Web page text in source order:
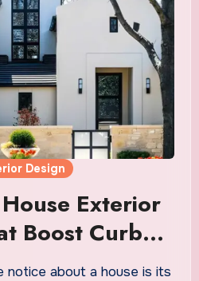
Design
Exterior
Boost Curb
notice about a house is its